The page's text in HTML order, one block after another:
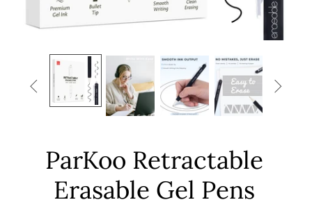
 
ParKoo Retractable
Erasable Gel Pens